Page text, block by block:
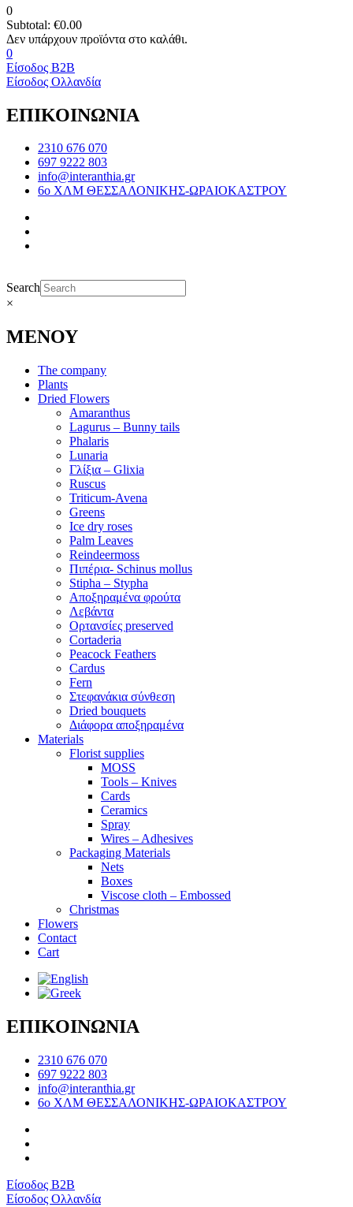
0
Subtotal: €0.00
0
Είσοδος B2B
Είσοδος Ολλανδία
ΕΠΙΚΟΙΝΩΝΙΑ
2310 676 070
697 9222 803
info@interanthia.gr
6ο ΧΛΜ ΘΕΣΣΑΛΟΝΙΚΗΣ-ΩΡΑΙΟΚΑΣΤΡΟΥ
Search
×
ΜΕΝΟΥ
The company
Plants
Dried Flowers
Amaranthus
Lagurus – Bunny tails
Phalaris
Lunaria
Γλίξια – Glixia
Ruscus
Triticum-Avena
Greens
Ice dry roses
Palm Leaves
Reindeermoss
Πιπέρια- Schinus mollus
Stipha – Stypha
Αποξηραμένα φρούτα
Λεβάντα
Ορτανσίες preserved
Cortaderia
Peacock Feathers
Cardus
Fern
Στεφανάκια σύνθεση
Dried bouquets
Διάφορα αποξηραμένα
Materials
Florist supplies
MOSS
Tools – Knives
Cards
Ceramics
Spray
Wires – Adhesives
Packaging Materials
Nets
Boxes
Viscose cloth – Embossed
Christmas
Flowers
Contact
Cart
ΕΠΙΚΟΙΝΩΝΙΑ
2310 676 070
697 9222 803
info@interanthia.gr
6ο ΧΛΜ ΘΕΣΣΑΛΟΝΙΚΗΣ-ΩΡΑΙΟΚΑΣΤΡΟΥ
Είσοδος B2B
Είσοδος Ολλανδία